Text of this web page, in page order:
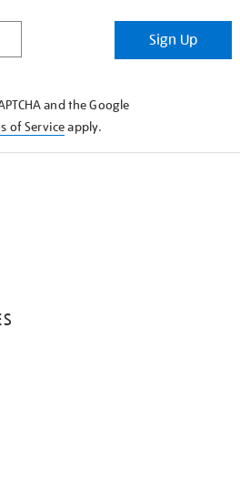
Sign Up
and the Google
of Serviceapply.